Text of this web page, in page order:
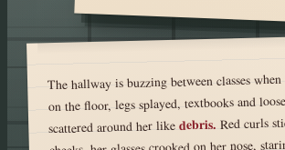
The hallway is buzzing between classes
on the floor, legs splayed, textbooks and
scattered around her likedebris. Red curls